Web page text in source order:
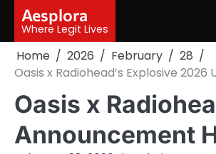
content
Aesplora
Where Legit Lives
Home 2026 February
28
Oasis x Radiohead’s Explosive
Oasis x
Announcement